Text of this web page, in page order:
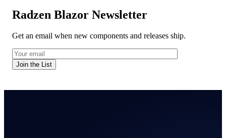
Radzen Blazor Newsletter
Get an email when new components and releases ship.
Join the List